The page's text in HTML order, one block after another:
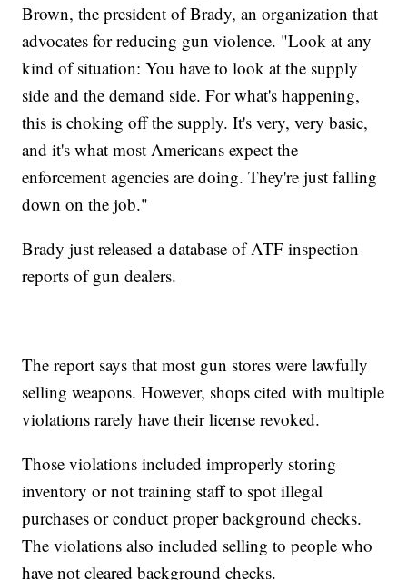
Brown, the president of Brady, an organization that
advocates for reducing gun violence. "Look at any
kind of situation: You have to look at the supply
side and the demand side. For what's happening,
this is choking off the supply. It's very, very basic,
and it's what most Americans expect the
enforcement agencies are doing. They're just falling
down on the job."
Brady just released a database of ATF inspection
reports of gun dealers.
The report says that most gun stores were lawfully
selling weapons. However, shops cited with multiple
violations rarely have their license revoked.
Those violations included improperly storing
inventory or not training staff to spot illegal
purchases or conduct proper background checks.
The violations also included selling to people who
have not cleared background checks.